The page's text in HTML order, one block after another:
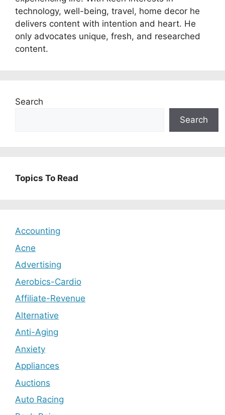
technology, well-being, travel, home decor he
delivers content with intention and heart. He
only advocates unique, fresh, and researched
content.
Search
Search
Topics To Read
Accounting
Acne
Advertising
Aerobics-Cardio
Affiliate-Revenue
Alternative
Anti-Aging
Anxiety
Appliances
Auctions
Auto Racing